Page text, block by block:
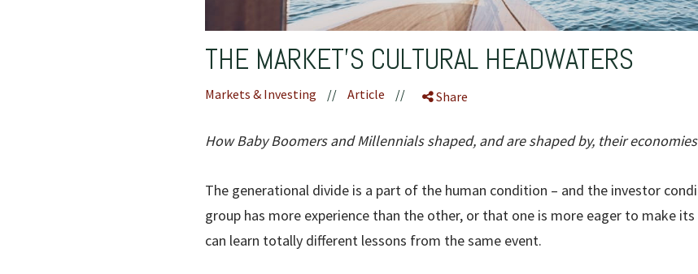
THE MARKET’S CULTURAL HEADWATERS
Markets & Investing // Article // Share
How Baby Boomers and Millennials shaped, and are shaped by, their
The generational divide is a part of the human condition – and the investor
group has more experience than the other, or that one is more eager to make
can learn totally different lessons from the same event.